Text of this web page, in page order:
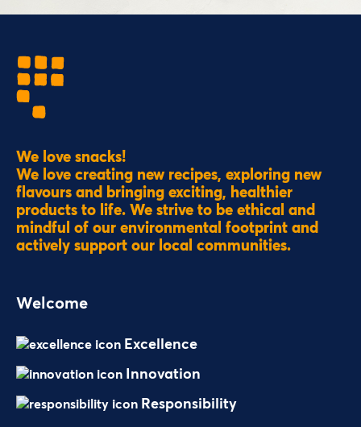
We love snacks!
We love creating new recipes, exploring new
flavours and bringing exciting, healthier
products to life. We strive to be ethical and
mindful of our environmental footprint and
actively support our local communities.
Welcome
Excellence
Innovation
Responsibility